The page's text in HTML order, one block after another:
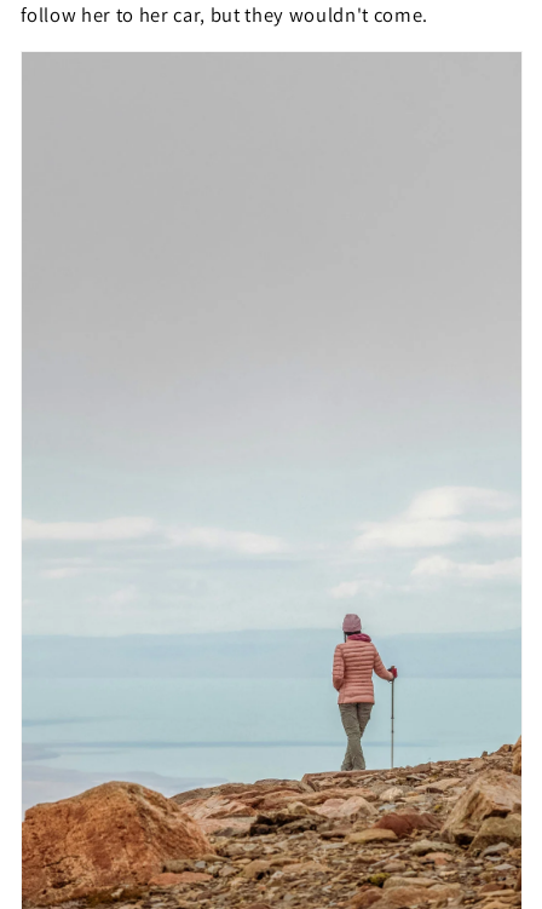
follow her to her car, but they wouldn't come.